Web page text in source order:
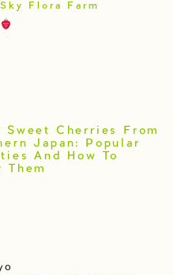
Sky Flora Farm
Sweet Cherries From
Japan: Popular
And How To
Them